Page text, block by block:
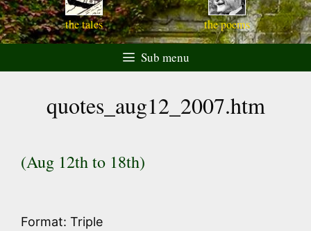
the tales the poems
Sub menu
quotes_aug12_2007.htm
(Aug 12th to 18th)
Format: Triple